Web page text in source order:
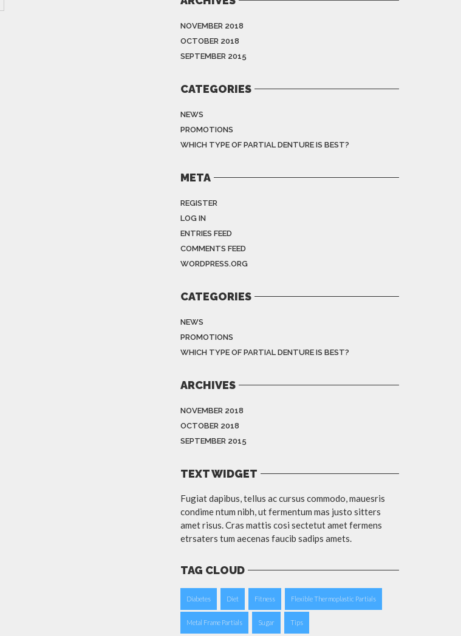
NOVEMBER 2018
OCTOBER 2018
SEPTEMBER 2015
CATEGORIES
NEWS
PROMOTIONS
WHICH TYPE OF PARTIAL DENTURE IS BEST?
META
REGISTER
LOG IN
ENTRIES FEED
COMMENTS FEED
WORDPRESS.ORG
CATEGORIES
NEWS
PROMOTIONS
WHICH TYPE OF PARTIAL DENTURE IS BEST?
ARCHIVES
NOVEMBER 2018
OCTOBER 2018
SEPTEMBER 2015
TEXT WIDGET
Fugiat dapibus, tellus ac cursus commodo, mauesris
condime ntum nibh, ut fermentum mas justo sitters
amet risus. Cras mattis cosi sectetut amet fermens
etrsaters tum aecenas faucib sadips amets.
TAG CLOUD
Diabetes Diet Fitness Flexible Thermoplastic Partials
Metal Frame Partials Sugar Tips